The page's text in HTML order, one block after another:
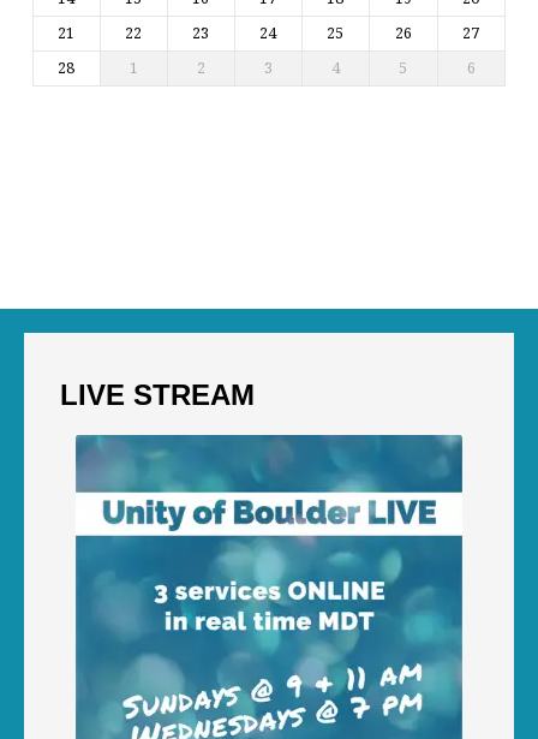
21
22 23 24 25 26
27
28
1 2 3 4 5 6
LIVE STREAM